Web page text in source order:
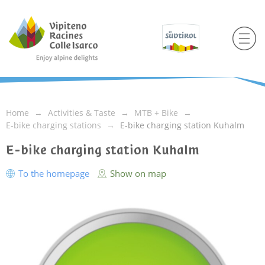
Home Activities & Taste
MTB + Bike
E-bike charging stations
E-bike charging station Kuhalm
E-bike charging station Kuhalm
To the homepage Show on map